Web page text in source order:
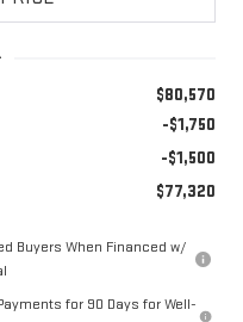
$80,570
-$1,750
-$1,500
$77,320
Buyers When Financed w/
for 90 Days for Well-